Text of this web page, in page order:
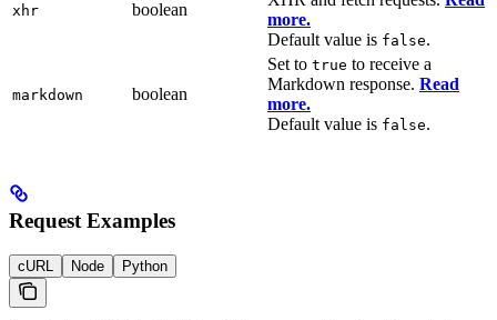
xhr boolean
more.
Default value is false.
markdown boolean
Set to true to receive a
Markdown response. Read
more.
Default value is false.
Request Examples
cURL Node Python